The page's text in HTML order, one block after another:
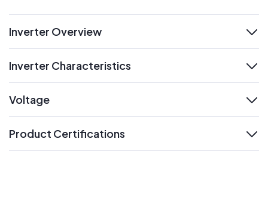
Inverter Overview
Inverter Characteristics
Voltage
Product Certifications